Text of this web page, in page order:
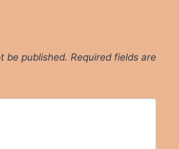
be published. Required fields are